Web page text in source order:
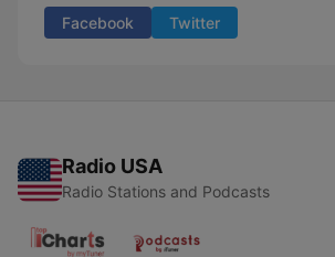
Facebook Twitter
Radio USA
Radio Stations and Podcasts